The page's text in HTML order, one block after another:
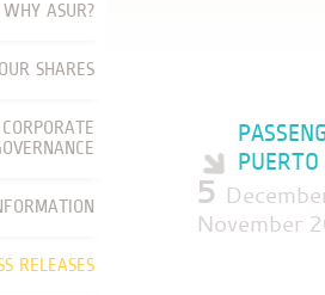
5
November
WHY ASUR?
OUR SHARES
CORPORATE
RELEASES